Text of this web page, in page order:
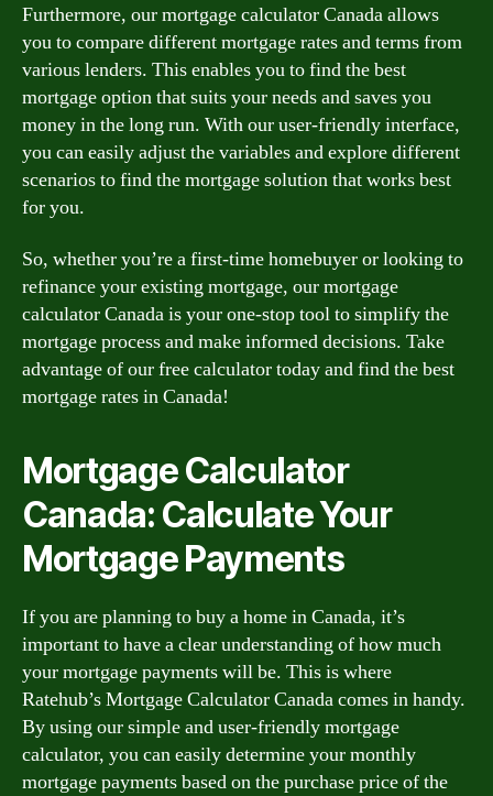
Furthermore, our mortgage calculator Canada allows
you to compare different mortgage rates and terms from
various lenders. This enables you to find the best
mortgage option that suits your needs and saves you
money in the long run. With our user-friendly interface,
you can easily adjust the variables and explore different
scenarios to find the mortgage solution that works best
for you.
So, whether you’re a first-time homebuyer or looking to
refinance your existing mortgage, our mortgage
calculator Canada is your one-stop tool to simplify the
mortgage process and make informed decisions. Take
advantage of our free calculator today and find the best
mortgage rates in Canada!
Mortgage Calculator
Canada: Calculate Your
Mortgage Payments
If you are planning to buy a home in Canada, it’s
important to have a clear understanding of how much
your mortgage payments will be. This is where
Ratehub’s Mortgage Calculator Canada comes in handy.
By using our simple and user-friendly mortgage
calculator, you can easily determine your monthly
mortgage payments based on the purchase price of the